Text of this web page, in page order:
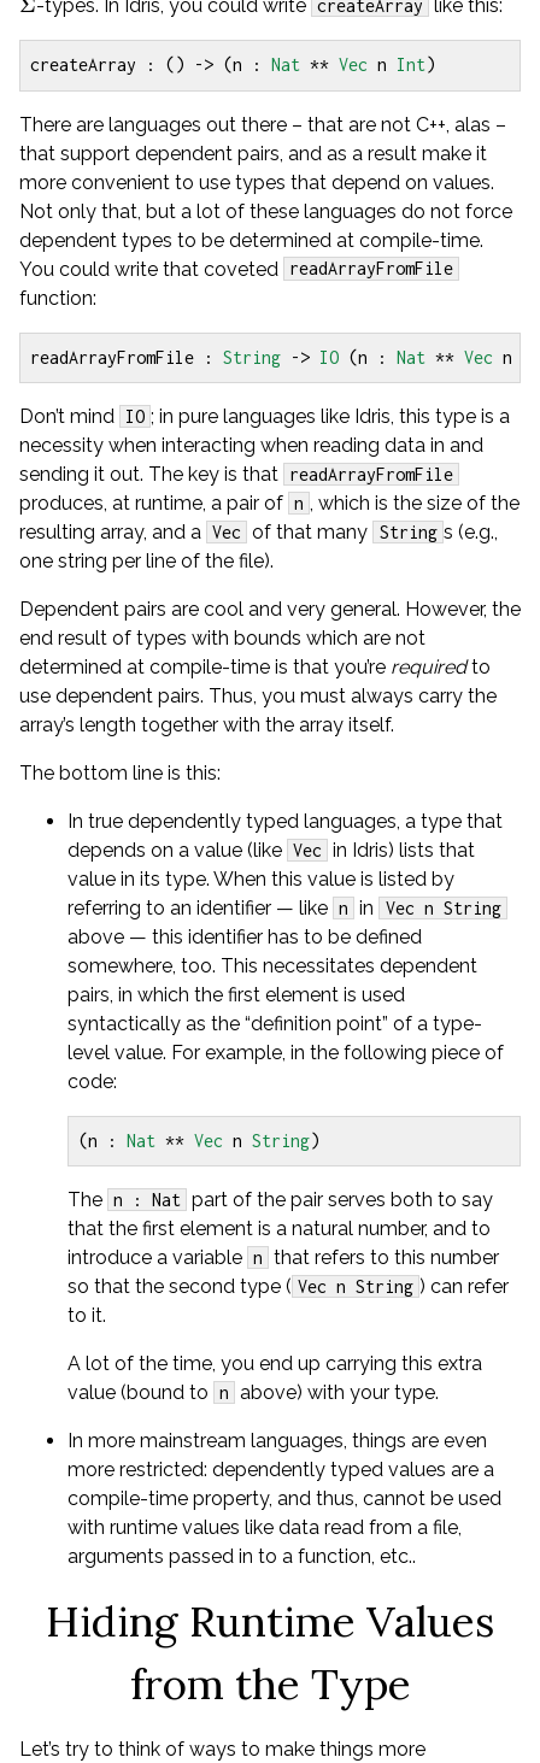
-types. In Idris, you could write createArray like this:
createArray : () -> (n : Nat ** Vec n Int)
There are languages out there – that are not C++, alas –
that support dependent pairs, and as a result make it
more convenient to use types that depend on values.
Not only that, but a lot of these languages do not force
dependent types to be determined at compile-time.
You could write that coveted
readArrayFromFile
function:
readArrayFromFile : String -> IO (n : Nat ** Vec n
Don’t mind IO ; in pure languages like Idris, this type is a
necessity when interacting when reading data in and
sending it out. The key is that readArrayFromFile
produces, at runtime, a pair of n , which is the size of the
resulting array, and a Vec of that many String s (e.g.,
one string per line of the file).
Dependent pairs are cool and very general. However, the
end result of types with bounds which are not
determined at compile-time is that you’re requiredto
use dependent pairs. Thus, you must always carry the
array’s length together with the array itself.
The bottom line is this:
In true dependently typed languages, a type that
depends on a value (like Vec in Idris) lists that
value in its type. When this value is listed by
referring to an identifier — like n in Vec n String
above — this identifier has to be defined
somewhere, too. This necessitates dependent
pairs, in which the first element is used
syntactically as the “definition point” of a type-
level value. For example, in the following piece of
code:
(n : Nat ** Vec n String)
The n : Nat part of the pair serves both to say
that the first element is a natural number, and to
introduce a variable n that refers to this number
so that the second type ( Vec n String ) can refer
to it.
A lot of the time, you end up carrying this extra
value (bound to n above) with your type.
In more mainstream languages, things are even
more restricted: dependently typed values are a
compile-time property, and thus, cannot be used
with runtime values like data read from a file,
arguments passed in to a function, etc..
Hiding Runtime Values
from the Type
Let’s try to think of ways to make things more